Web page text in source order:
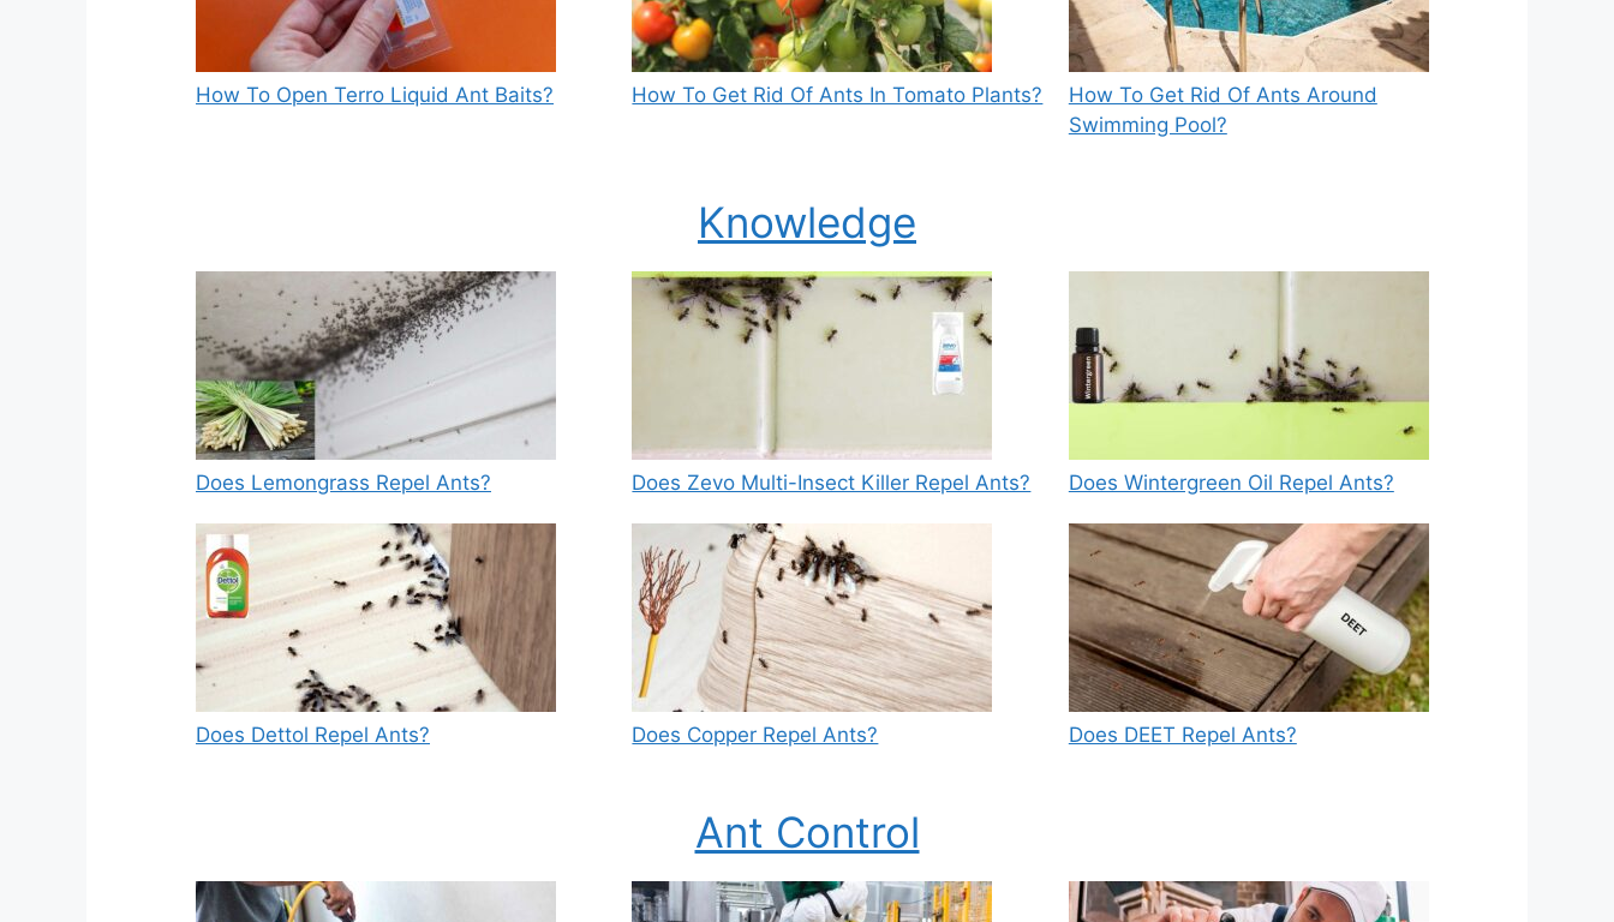
How To Open Terro Liquid Ant Baits? How To Get Rid Of Ants In Tomato Plants?
How To Get Rid Of Ants Around
Swimming Pool?
Knowledge
Does Lemongrass Repel Ants? Does Zevo Multi-Insect Killer Repel Ants? Does Wintergreen Oil Repel Ants?
Does Dettol Repel Ants? Does Copper Repel Ants? Does DEET Repel Ants?
Ant Control